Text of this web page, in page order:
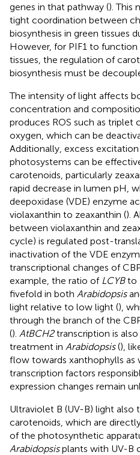
genes in that pathway (). This
tight coordination between
biosynthesis in green tissues
However, for PIF1 to
tissues, the regulation of
biosynthesis must be
The intensity of light affects
concentration and
produces ROS such as triplet
oxygen, which can be
Additionally, excess
photosystems can be
carotenoids, particularly
rapid decrease in lumen pH,
deepoxidase (VDE) enzyme
violaxanthin to zeaxanthin ().
between violaxanthin and
cycle) is regulated post-
inactivation of the VDE
transcriptional changes of
example, the ratio of LCYBto
fivefold in both Arabidopsis
light relative to low light (),
through the branch of the
(). AtBCH2transcription is
treatment in Arabidopsis(),
flow towards xanthophylls as
transcription factors
expression changes remain
Ultraviolet B (UV-B) light
carotenoids, which are
of the photosynthetic
Arabidopsisplants with UV-B